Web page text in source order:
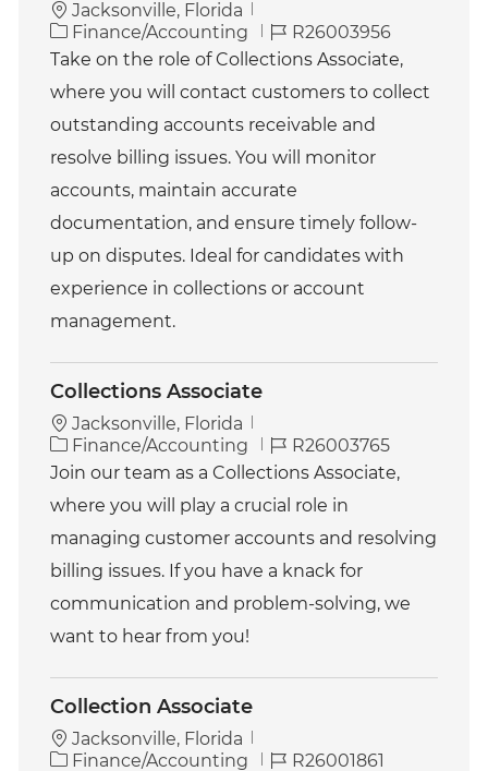
Jacksonville, Florida
C
a
e
g
r
y
Finance/Accounting
J
o
I
d
R26003956
Take on the role of Collections Associate,
where you will contact customers to collect
outstanding accounts receivable and
resolve billing issues. You will monitor
accounts, maintain accurate
documentation, and ensure timely follow-
up on disputes. Ideal for candidates with
experience in collections or account
management.
Collections Associate
Jacksonville, Florida
C
a
e
g
r
y
Finance/Accounting
J
o
I
d
R26003765
Join our team as a Collections Associate,
where you will play a crucial role in
managing customer accounts and resolving
billing issues. If you have a knack for
communication and problem-solving, we
want to hear from you!
Collection Associate
Jacksonville, Florida
C
Finance/Accounting
J
R26001861